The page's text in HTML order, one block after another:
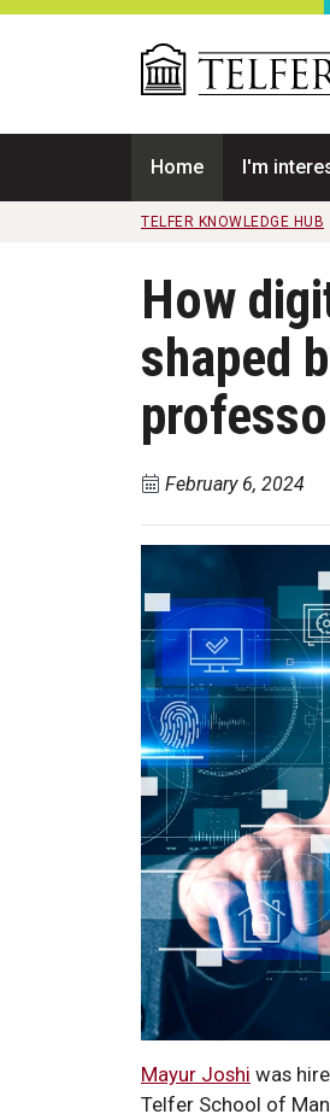
Skip to main content
Home I'm
TELFER KNOWLEDGE HUB
How
shaped
February 6, 2024
Mayur Joshi was
Telfer School of